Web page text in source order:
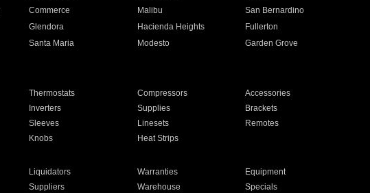
Commerce Malibu
San Bernardino
Glendora Hacienda Heights
Fullerton
Santa Maria Modesto
Garden Grove
Thermostats Compressors
Accessories
Inverters Supplies
Brackets
Sleeves Linesets
Remotes
Knobs Heat Strips
Liquidators Warranties
Equipment
Suppliers Warehouse Specials